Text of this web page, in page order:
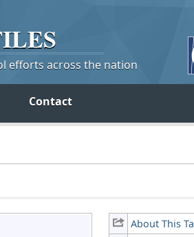
efforts across the nation
Contact
About This